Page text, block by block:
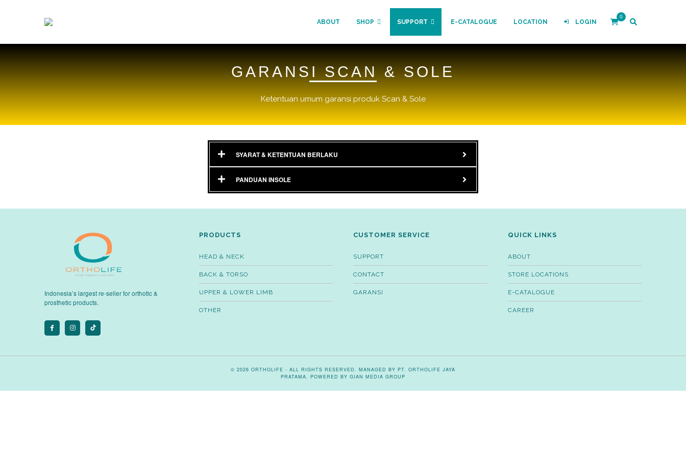
ABOUT SHOP SUPPORT E-CATALOGUE LOCATION LOGIN
0
GARANSI SCAN & SOLE
Ketentuan umum garansi produk Scan & Sole
SYARAT & KETENTUAN BERLAKU
PANDUAN INSOLE
Indonesia’s largest re-seller for orthotic &
prosthetic products.
PRODUCTS
HEAD & NECK
BACK & TORSO
UPPER & LOWER LIMB
OTHER
CUSTOMER SERVICE
SUPPORT
CONTACT
GARANSI
QUICK LINKS
ABOUT
STORE LOCATIONS
E-CATALOGUE
CAREER
© 2026 ORTHOLIFE - ALL RIGHTS RESERVED. MANAGED BY PT. ORTHOLIFE JAYA
PRATAMA. POWERED BY GIAN MEDIA GROUP